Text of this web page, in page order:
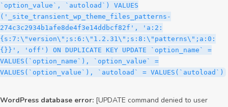
`option_value`, `autoload`) VALUES
('_site_transient_wp_theme_files_patterns-
274c3c2934b1afe8de4f3e14ddbcf82f', 'a:2:
{s:7:\"version\";s:6:\"1.2.31\";s:8:\"patterns\";a:0:
{}}', 'off') ON DUPLICATE KEY UPDATE `option_name` =
VALUES(`option_name`), `option_value` =
VALUES(`option_value`), `autoload` = VALUES(`autoload`)
WordPress database error: [UPDATE command denied to user